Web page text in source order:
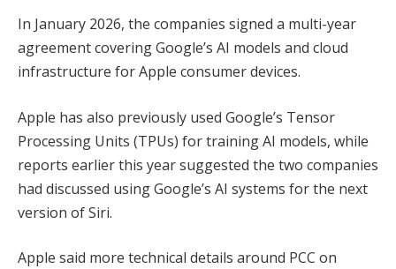
In January 2026, the companies signed a multi-year
agreement covering Google’s AI models and cloud
infrastructure for Apple consumer devices.
Apple has also previously used Google’s Tensor
Processing Units (TPUs) for training AI models, while
reports earlier this year suggested the two companies
had discussed using Google’s AI systems for the next
version of Siri.
Apple said more technical details around PCC on